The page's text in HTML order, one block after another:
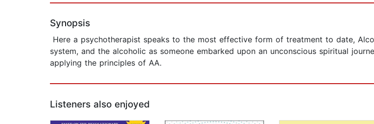
Synopsis
Here a psychotherapist speaks to the most effective form of treatment to date,
system, and the alcoholic as someone embarked upon an unconscious spiritual
applying the principles of AA.
Listeners also enjoyed